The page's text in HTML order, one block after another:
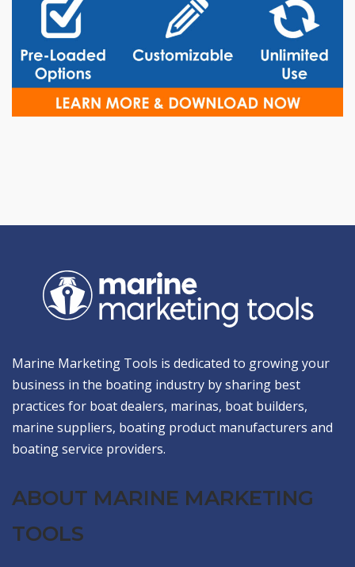
Marine Marketing Tools is dedicated to growing your
business in the boating industry by sharing best
practices for boat dealers, marinas, boat builders,
marine suppliers, boating product manufacturers and
boating service providers.
ABOUT MARINE MARKETING
TOOLS